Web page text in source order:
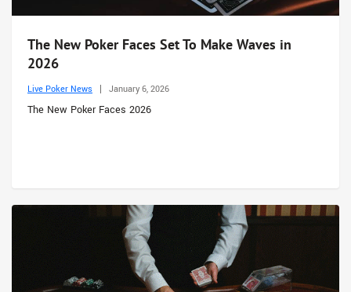
The New Poker Faces Set To Make Waves in
2026
Live Poker News January 6, 2026
The New Poker Faces 2026